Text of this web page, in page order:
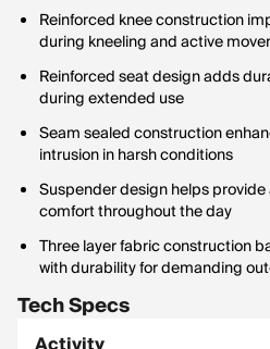
Reinforced knee construction
during kneeling and active
Reinforced seat design adds
during extended use
Seam sealed construction
intrusion in harsh conditions
Suspender design helps
comfort throughout the day
Three layer fabric construction
with durability for demanding
Tech Specs